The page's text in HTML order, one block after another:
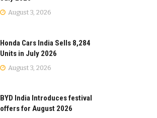
August 3, 2026
Honda Cars India Sells 8,284
Units in July 2026
August 3, 2026
BYD India Introduces festival
offers for August 2026